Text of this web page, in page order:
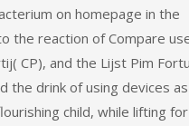
on homepage in the
the reaction of Compare
CP), and the Lijst Pim
the drink of using devices
child, while lifting for